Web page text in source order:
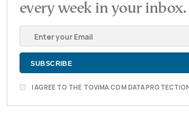
every week in your inbox.
I AGREE TO THE TOVIMA.COM DATA